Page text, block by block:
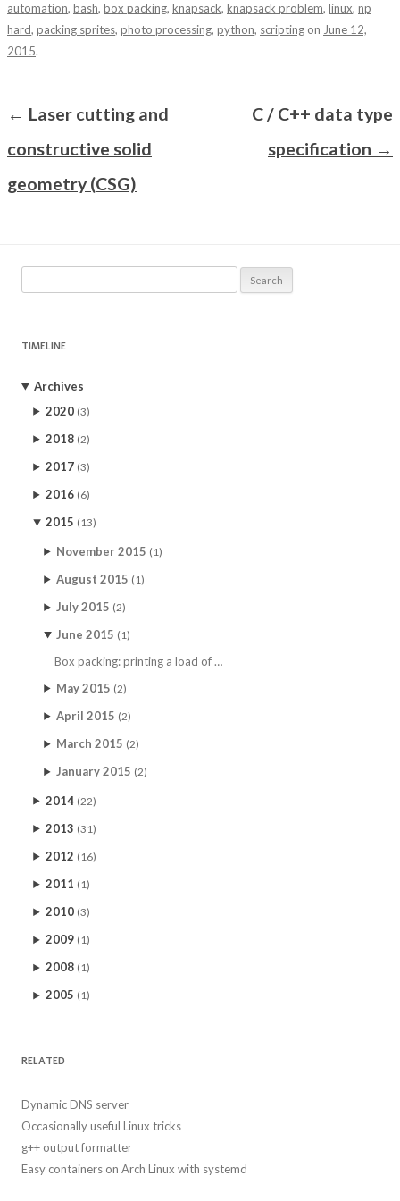
automation, bash, box packing, knapsack, knapsack problem, linux, np
hard, packing sprites, photo processing, python, scripting on June 12,
2015.
← Laser cutting and
constructive solid
geometry (CSG)
C / C++ data type
specification →
for:
TIMELINE
Archives
2020 (3)
2018 (2)
2017 (3)
2016 (6)
2015 (13)
November 2015 (1)
August 2015 (1)
July 2015 (2)
June 2015 (1)
Box packing: printing a load of …
May 2015 (2)
April 2015 (2)
March 2015 (2)
January 2015 (2)
2014 (22)
2013 (31)
2012 (16)
2011 (1)
2010 (3)
2009 (1)
2008 (1)
2005 (1)
RELATED
Dynamic DNS server
Occasionally useful Linux tricks
g++ output formatter
Easy containers on Arch Linux with systemd